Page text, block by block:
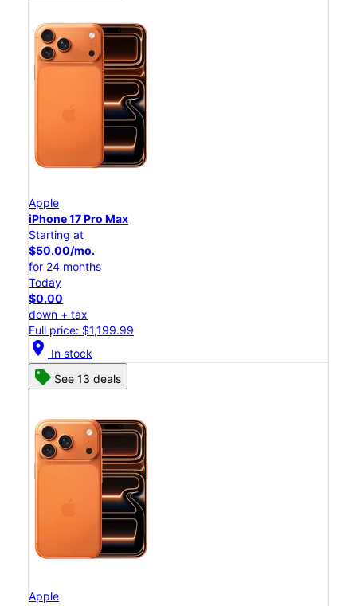
Apple
iPhone 17 Pro Max
Starting at
$50.00/mo.
for 24 months
Today
$0.00
down + tax
Full price: $1,199.99
location_on In stock
See 13 deals
Apple